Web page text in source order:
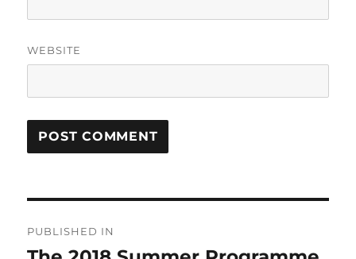
WEBSITE
navigation
PUBLISHED IN